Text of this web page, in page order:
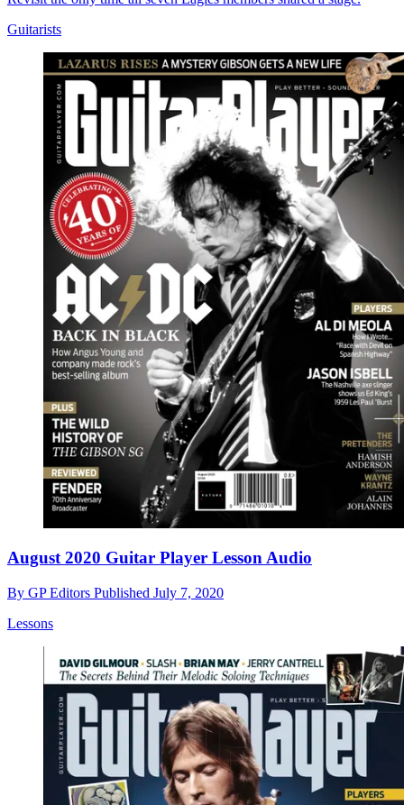
Guitarists
August 2020 Guitar Player Lesson Audio
By GP Editors Published July 7, 2020
Lessons